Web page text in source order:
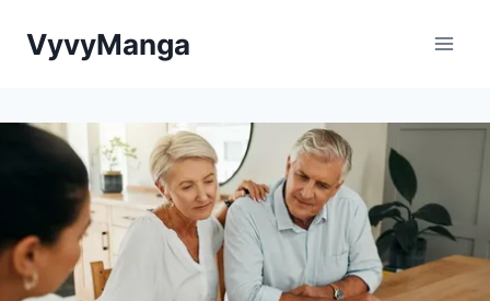
VyvyManga